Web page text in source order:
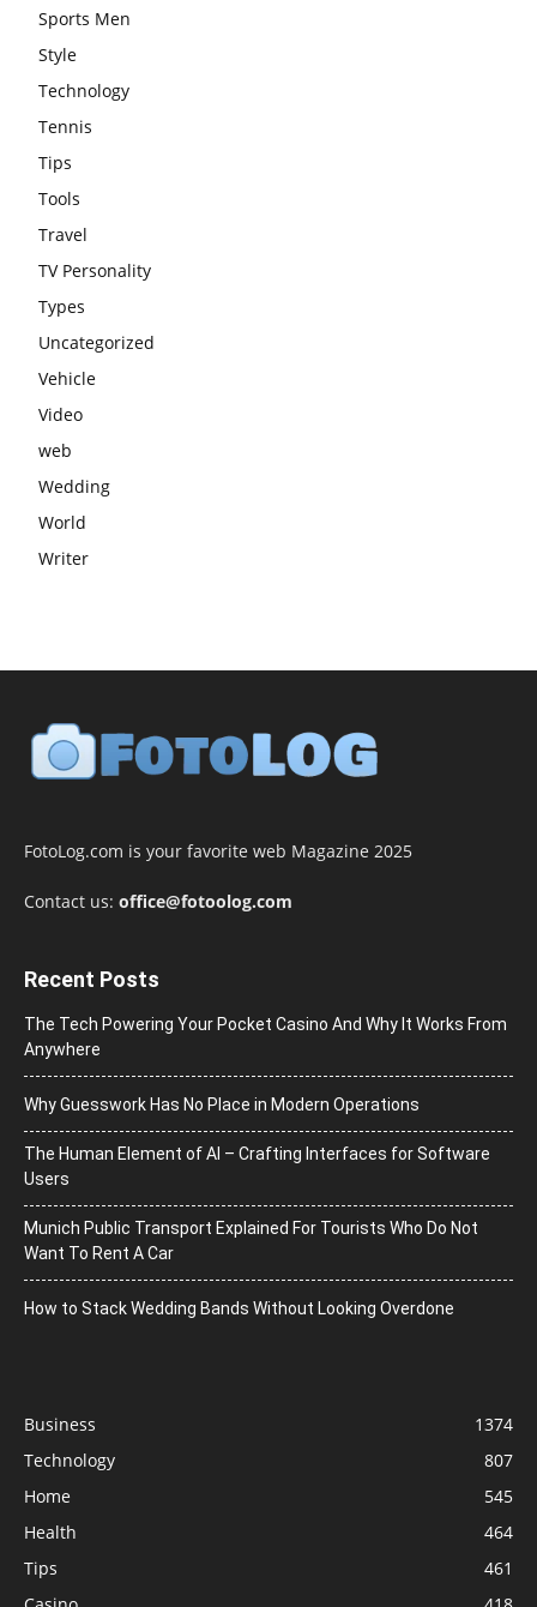
Sports Men
Style
Technology
Tennis
Tips
Tools
Travel
TV Personality
Types
Uncategorized
Vehicle
Video
web
Wedding
World
Writer
FotoLog.com is your favorite web Magazine 2025
Contact us: office@fotoolog.com
Recent Posts
The Tech Powering Your Pocket Casino And Why It Works From
Anywhere
Why Guesswork Has No Place in Modern Operations
The Human Element of AI – Crafting Interfaces for Software
Users
Munich Public Transport Explained For Tourists Who Do Not
Want To Rent A Car
How to Stack Wedding Bands Without Looking Overdone
Business
1374
Technology
807
Home
545
Health
464
Tips
461